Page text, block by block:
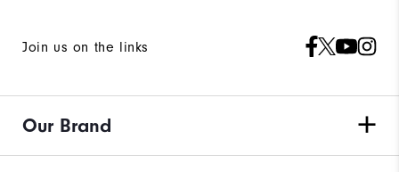
Join us on the links
Our Brand